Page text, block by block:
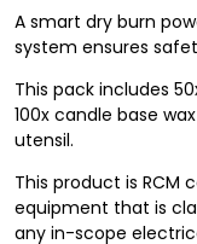
A smart dry burn
system ensures
This pack includes
100x candle base
utensil.
This product is RCM
equipment that is
any in-scope